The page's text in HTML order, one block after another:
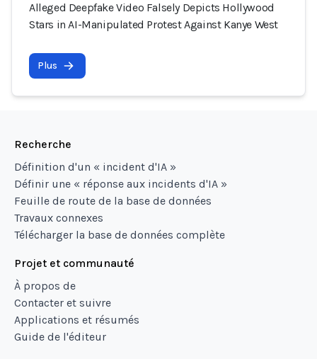
Alleged Deepfake Video Falsely Depicts Hollywood
Stars in AI-Manipulated Protest Against Kanye West
Plus
Recherche
Définition d'un « incident d'IA »
Définir une « réponse aux incidents d'IA »
Feuille de route de la base de données
Travaux connexes
Télécharger la base de données complète
Projet et communauté
À propos de
Contacter et suivre
Applications et résumés
Guide de l'éditeur